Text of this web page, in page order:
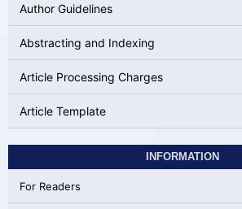
Author Guidelines
Abstracting and Indexing
Article Processing Charges
Article Template
INFORMATION
For Readers